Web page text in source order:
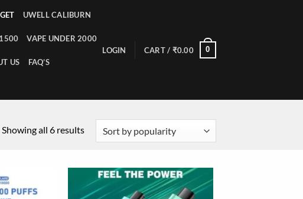
UWELL CALIBURN
VAPE UNDER 2000
US FAQ’S
LOGIN CART / ₹0.00 0
Showing all 6 results